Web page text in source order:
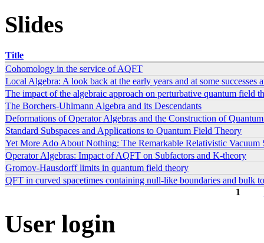
Slides
Title
Cohomology in the service of AQFT
Local Algebra: A look back at the early years and at some successes
The impact of the algebraic approach on perturbative quantum field
The Borchers-Uhlmann Algebra and its Descendants
Deformations of Operator Algebras and the Construction of
Standard Subspaces and Applications to Quantum Field Theory
Yet More Ado About Nothing: The Remarkable Relativistic Vacuum
Operator Algebras: Impact of AQFT on Subfactors and K-theory
Gromov-Hausdorff limits in quantum field theory
QFT in curved spacetimes containing null-like boundaries and bulk
1
User login